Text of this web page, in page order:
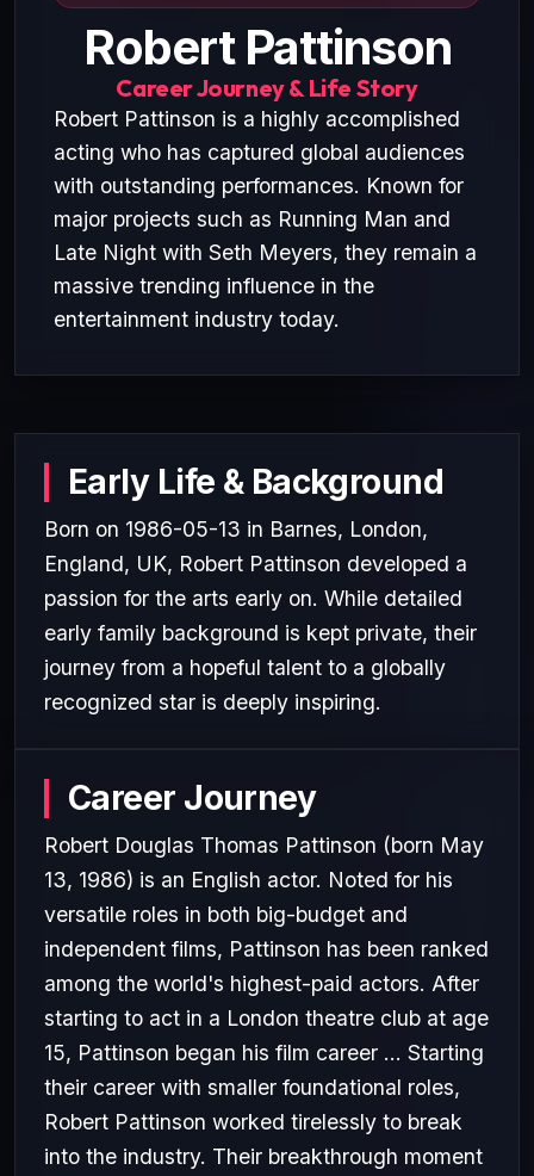
Robert Pattinson
Career Journey & Life Story
Robert Pattinson is a highly accomplished
acting who has captured global audiences
with outstanding performances. Known for
major projects such as Running Man and
Late Night with Seth Meyers, they remain a
massive trending influence in the
entertainment industry today.
Early Life & Background
Born on 1986-05-13 in Barnes, London,
England, UK, Robert Pattinson developed a
passion for the arts early on. While detailed
early family background is kept private, their
journey from a hopeful talent to a globally
recognized star is deeply inspiring.
Career Journey
Robert Douglas Thomas Pattinson (born May
13, 1986) is an English actor. Noted for his
versatile roles in both big-budget and
independent films, Pattinson has been ranked
among the world's highest-paid actors. After
starting to act in a London theatre club at age
15, Pattinson began his film career ... Starting
their career with smaller foundational roles,
Robert Pattinson worked tirelessly to break
into the industry. Their breakthrough moment